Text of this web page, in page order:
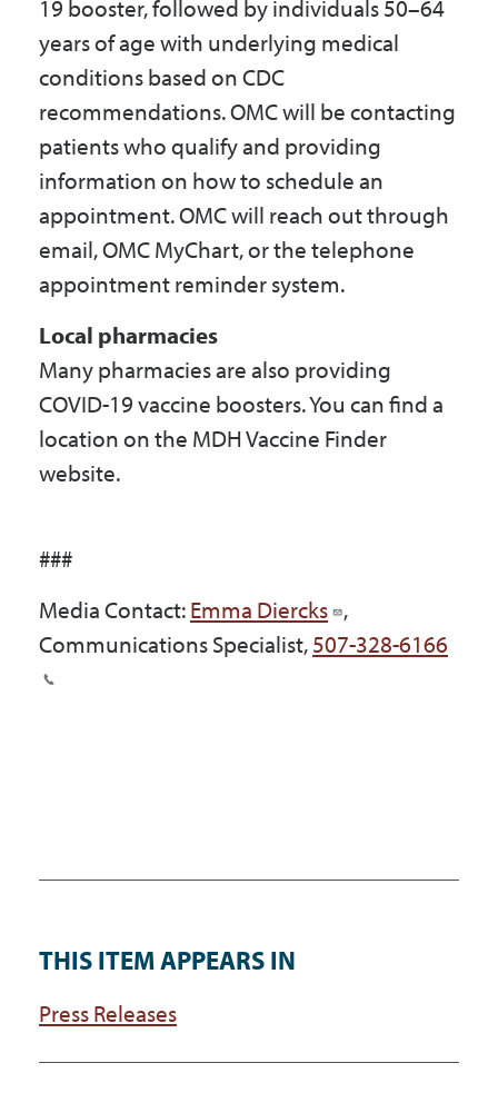
19 booster, followed by individuals 50–64
years of age with underlying medical
conditions based on CDC
recommendations. OMC will be contacting
patients who qualify and providing
information on how to schedule an
appointment. OMC will reach out through
email, OMC MyChart, or the telephone
appointment reminder system.
Local pharmacies
Many pharmacies are also providing
COVID-19 vaccine boosters. You can find a
location on the MDH Vaccine Finder
website.
###
Media Contact:Emma Diercks ,
Communications Specialist,507-328-6166
THIS ITEM APPEARS IN
Press Releases